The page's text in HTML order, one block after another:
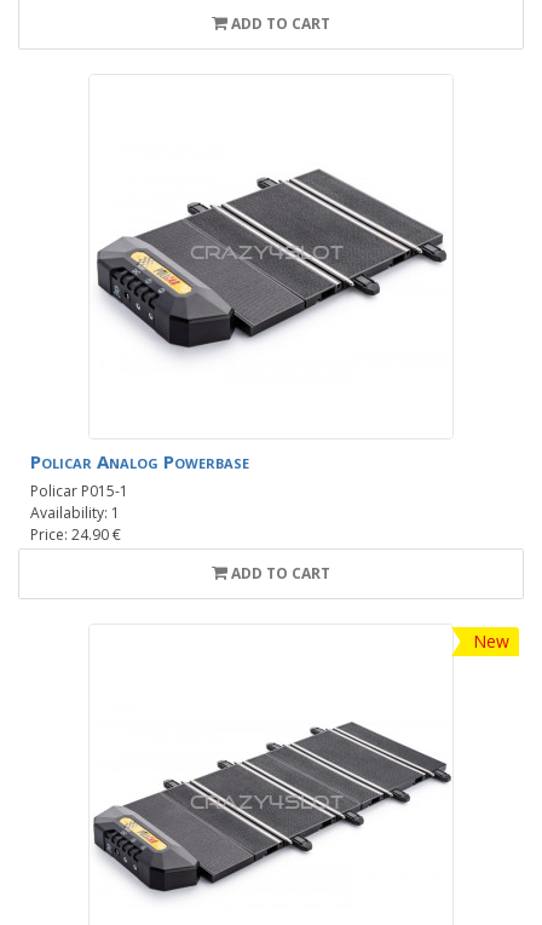
ADD TO CART
Policar Analog Powerbase
Policar P015-1
Availability: 1
Price: 24.90 €
ADD TO CART
New